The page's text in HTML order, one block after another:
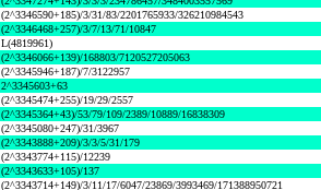
(2^3346590+185)/3/31/83/2201765933/326210984543
(2^3346468+257)/3/7/13/71/10847
L(4819961)
(2^3346066+139)/168803/7120527205063
(2^3345946+187)/7/3122957
2^3345603+63
(2^3345474+255)/19/29/2557
(2^3345364+43)/53/79/109/2389/10889/16838309
(2^3345080+247)/31/3967
(2^3343888+209)/3/3/5/31/179
(2^3343774+115)/12239
(2^3343633+105)/137
(2^3343714+149)/3/11/17/6047/23869/3993469/171388950721